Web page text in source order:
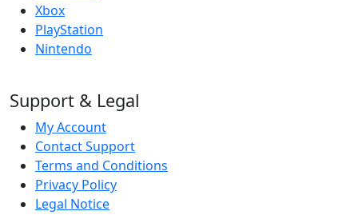
Xbox
PlayStation
Nintendo
Support & Legal
My Account
Contact Support
Terms and Conditions
Privacy Policy
Legal Notice